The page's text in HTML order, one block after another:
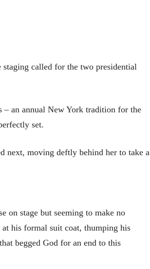
called for the two presidential
– an annual New York tradition for the
set.
next, moving deftly behind her to take a
on stage but seeming to make no
his formal suit coat, thumping his
begged God for an end to this